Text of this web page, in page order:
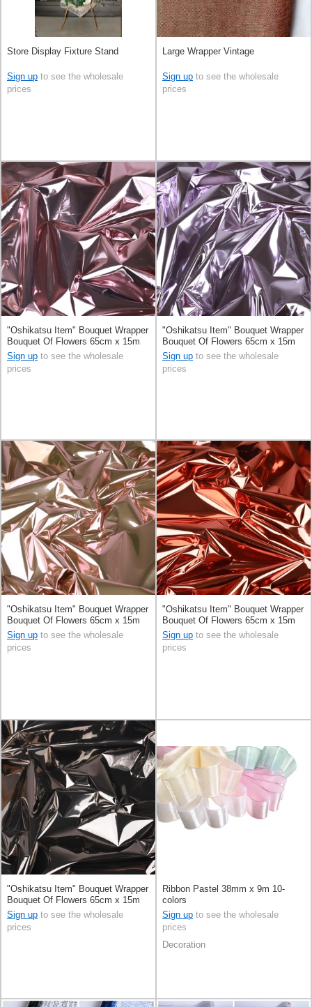
Store Display Fixture Stand
Sign up to see the wholesale
prices
Large Wrapper Vintage
Sign up to see the wholesale
prices
"Oshikatsu Item" Bouquet Wrapper
Bouquet Of Flowers 65cm x 15m
Sign up to see the wholesale
prices
"Oshikatsu Item" Bouquet Wrapper
Bouquet Of Flowers 65cm x 15m
Sign up to see the wholesale
prices
"Oshikatsu Item" Bouquet Wrapper
Bouquet Of Flowers 65cm x 15m
Sign up to see the wholesale
prices
"Oshikatsu Item" Bouquet Wrapper
Bouquet Of Flowers 65cm x 15m
Sign up to see the wholesale
prices
"Oshikatsu Item" Bouquet Wrapper
Bouquet Of Flowers 65cm x 15m
Sign up to see the wholesale
prices
Ribbon Pastel 38mm x 9m 10-
colors
Sign up to see the wholesale
prices
Decoration